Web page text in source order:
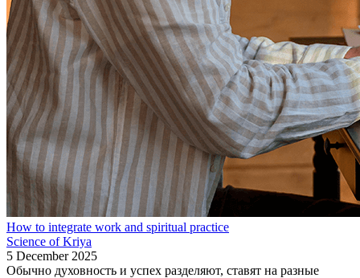
How to integrate work and spiritual practice
Science of Kriya
5 December 2025
Обычно духовность и успех разделяют, ставят на разные